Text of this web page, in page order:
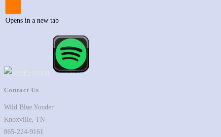
Opens in a new tab
Contact Us
Wild Blue Yonder
Knoxville, TN
865-224-9161